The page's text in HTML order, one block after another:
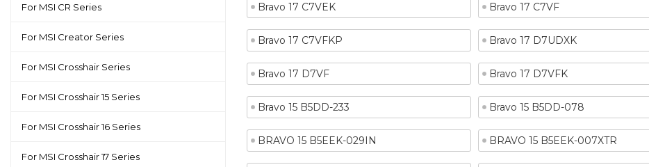
Bravo 17 C7VEK Bravo 17 C7VF
Bravo 17 C7VFKP Bravo 17 D7UDXK
Bravo 17 D7VF Bravo 17 D7VFK
Bravo 15 B5DD-233 Bravo 15 B5DD-078
BRAVO 15 B5EEK-029IN BRAVO 15 B5EEK-007XTR
For MSI CR Series
For MSI Creator Series
For MSI Crosshair Series
For MSI Crosshair 15 Series
For MSI Crosshair 16 Series
For MSI Crosshair 17 Series